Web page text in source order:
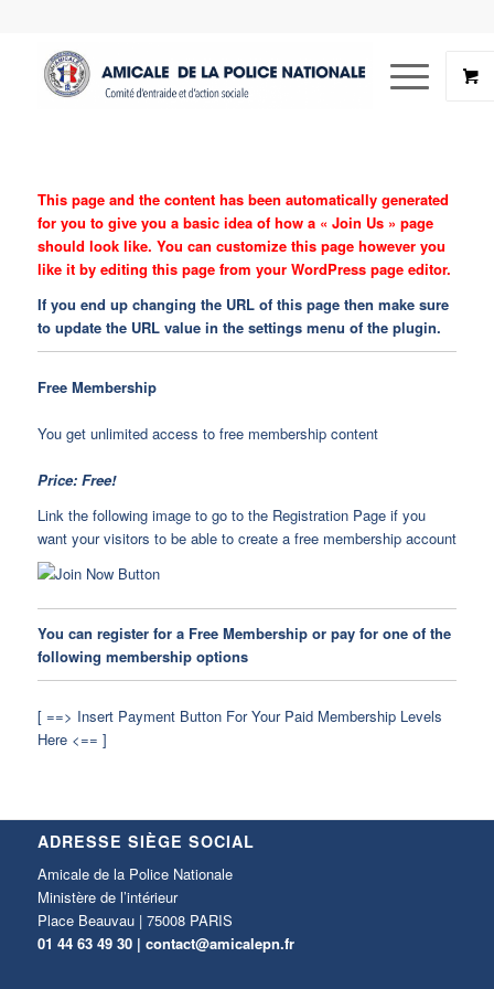
This page and the content has been automatically generated
for you to give you a basic idea of how a « Join Us » page
should look like. You can customize this page however you
like it by editing this page from your WordPress page editor.
If you end up changing the URL of this page then make sure
to update the URL value in the settings menu of the plugin.
Free Membership
You get unlimited access to free membership content
Price: Free!
Link the following image to go to the Registration Page if you
want your visitors to be able to create a free membership account
You can register for a Free Membership or pay for one of the
following membership options
[ ==> Insert Payment Button For Your Paid Membership Levels
Here <== ]
ADRESSE SIÈGE SOCIAL
Amicale de la Police Nationale
Ministère de l’intérieur
Place Beauvau | 75008 PARIS
01 44 63 49 30 | contact@amicalepn.fr